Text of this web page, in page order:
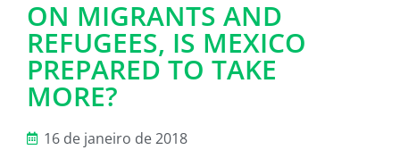
ON MIGRANTS AND
REFUGEES, IS MEXICO
PREPARED TO TAKE
MORE?
16 de janeiro de 2018